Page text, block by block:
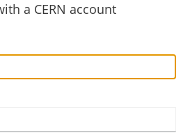
a CERN account